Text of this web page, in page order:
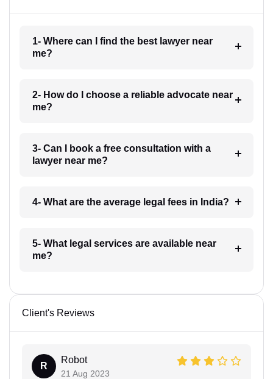
1- Where can I find the best lawyer near
me?
2- How do I choose a reliable advocate near
me?
3- Can I book a free consultation with a
lawyer near me?
4- What are the average legal fees in India?
5- What legal services are available near
me?
Client's Reviews
R
Robot
21 Aug 2023